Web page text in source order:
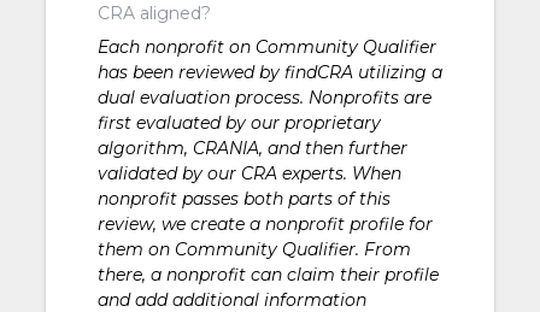
CRA aligned?
Each nonprofit on Community Qualifier
has been reviewed by findCRA utilizing a
dual evaluation process. Nonprofits are
first evaluated by our proprietary
algorithm, CRANIA, and then further
validated by our CRA experts. When
nonprofit passes both parts of this
review, we create a nonprofit profile for
them on Community Qualifier. From
there, a nonprofit can claim their profile
and add additional information